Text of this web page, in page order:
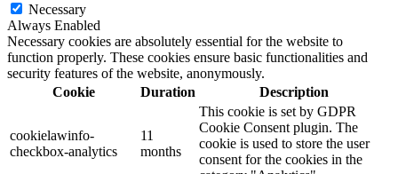
Necessary
Always Enabled
Necessary cookies are absolutely essential for the website to
function properly. These cookies ensure basic functionalities and
security features of the website, anonymously.
Cookie
Duration Description
cookielawinfo-
checkbox-analytics
11
months
This cookie is set by GDPR
Cookie Consent plugin. The
cookie is used to store the user
consent for the cookies in the